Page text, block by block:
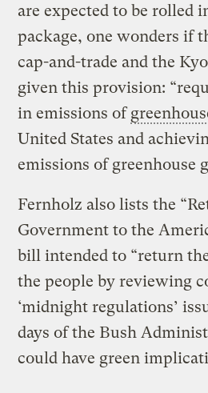
are expected to be rolled
package, one wonders if
cap-and-trade and the
given this provision:
in emissions of
United States and
emissions of greenhouse
Fernholz also lists the
Government to the
bill intended to “return
the people by reviewing
‘midnight regulations’
days of the Bush
could have green